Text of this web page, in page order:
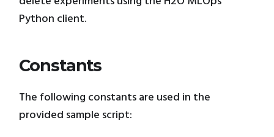
Python client.
Constants
The following constants are used in the
provided sample script: